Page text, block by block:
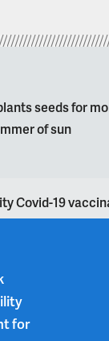
seeds for
of sun
Covid-19
for